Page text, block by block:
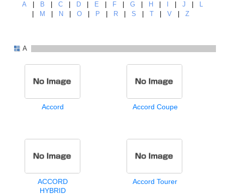
A B C D E F G H J
L
M N O P R S T V Z
A
Accord Accord Coupe
ACCORD
HYBRID
Accord Tourer